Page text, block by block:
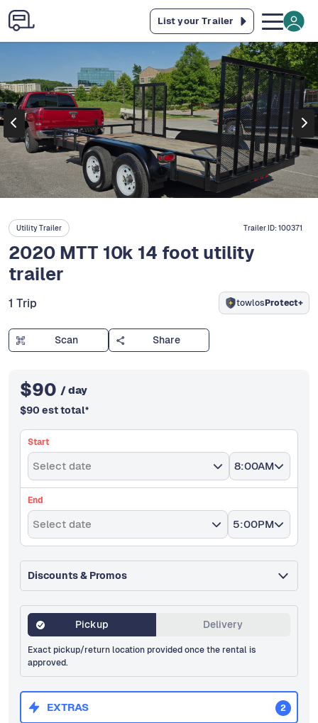
List your Trailer
Utility Trailer Trailer ID:100371
2020 MTT 10k 14 foot utility
trailer
1 Trip towlosProtect+
Scan Share
$90 / day
$90 est total*
Start
Select date 8:00AM
End
Select date 5:00PM
Discounts & Promos
Pickup Delivery
Exact pickup/return location provided once the rental is
approved.
EXTRAS 2